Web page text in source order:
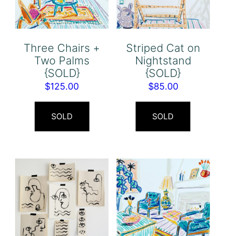
Three Chairs +
Two Palms
{SOLD}
$125.00
SOLD
Striped Cat on
Nightstand
{SOLD}
$85.00
SOLD